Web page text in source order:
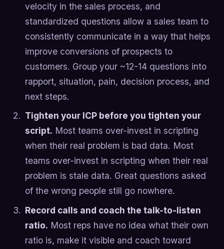
velocity in the sales process, and
standardized questions allow a sales team to
consistently communicate in a way that helps
improve conversions of prospects to
customers. Group your ~12-14 questions into
rapport, situation, pain, decision process, and
next steps.
Tighten your ICP before you tighten your
script. Most teams over-invest in scripting
when their real problem is bad data. Most
teams over-invest in scripting when their real
problem is stale data. Great questions asked
of the wrong people still go nowhere.
Record calls and coach the talk-to-listen
ratio. Most reps have no idea what their own
ratio is, make it visible and coach toward